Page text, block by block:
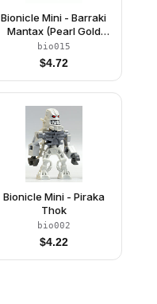
Bionicle Mini - Barraki
Mantax (Pearl Gold
Torso)
bio015
$4.72
Bionicle Mini - Piraka
Thok
bio002
$4.22